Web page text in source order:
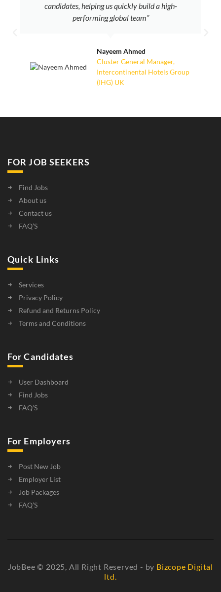
candidates, helping us quickly build a high-
performing global team”
Nayeem Ahmed
Cluster General Manager,
Intercontinental Hotels Group
(IHG) UK
FOR JOB SEEKERS
Find Jobs
About us
Contact us
FAQ’S
Quick Links
Services
Privacy Policy
Refund and Returns Policy
Terms and Conditions
For Candidates
User Dashboard
Find Jobs
FAQ’S
For Employers
Post New Job
Employer List
Job Packages
FAQ’S
JobBee © 2025, All Right Reserved - by Bizcope Digital
ltd.